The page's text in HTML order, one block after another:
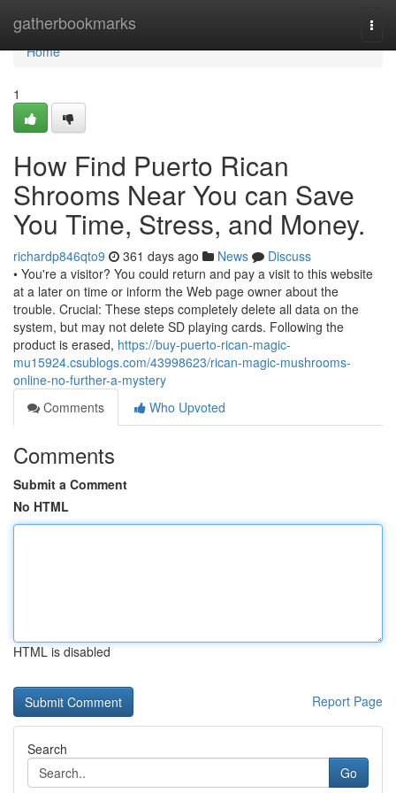
gatherbookmarks
Home
Home
1
How Find Puerto Rican
Shrooms Near You can Save
You Time, Stress, and Money.
richardp846qto9 361 days ago News
Discuss
• You're a visitor? You could return and pay a visit to this website
at a later on time or inform the Web page owner about the
trouble. Crucial: These steps completely delete all data on the
system, but may not delete SD playing cards. Following the
product is erased, https://buy-puerto-rican-magic-
mu15924.csublogs.com/43998623/rican-magic-mushrooms-
online-no-further-a-mystery
Comments
Who Upvoted
Comments
Submit a Comment
No HTML
HTML is disabled
Report Page
Search
Go